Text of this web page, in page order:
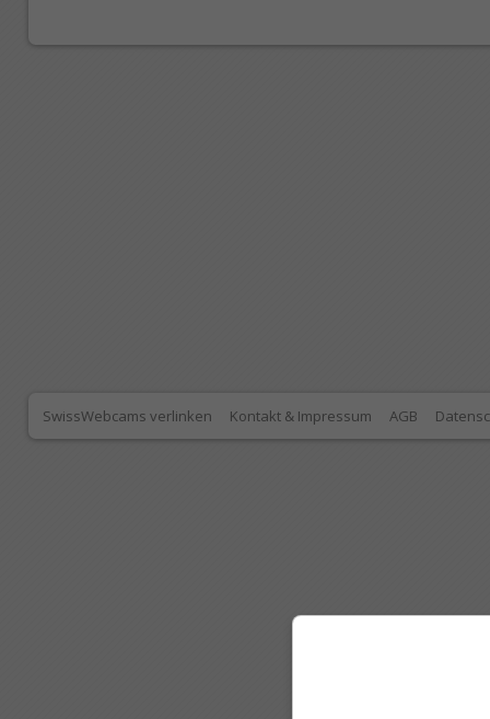
SwissWebcams verlinken Kontakt & Impressum AGB